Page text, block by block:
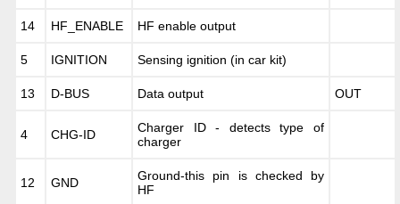
14 HF_ENABLE HF enable output
5 IGNITION Sensing ignition (in car kit)
13 D-BUS Data output OUT
4 CHG-ID
Charger ID - detects type of
charger
12 GND
Ground-this pin is checked by
HF